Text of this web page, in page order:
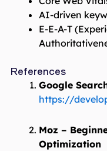
AI-driven
E-E-A-T
References
Google
https://
Moz –
Optimization